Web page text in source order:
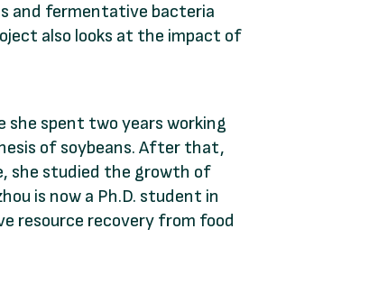
and fermentative bacteria
also looks at the impact of
she spent two years working
of soybeans. After that,
she studied the growth of
is now a Ph.D. student in
resource recovery from food